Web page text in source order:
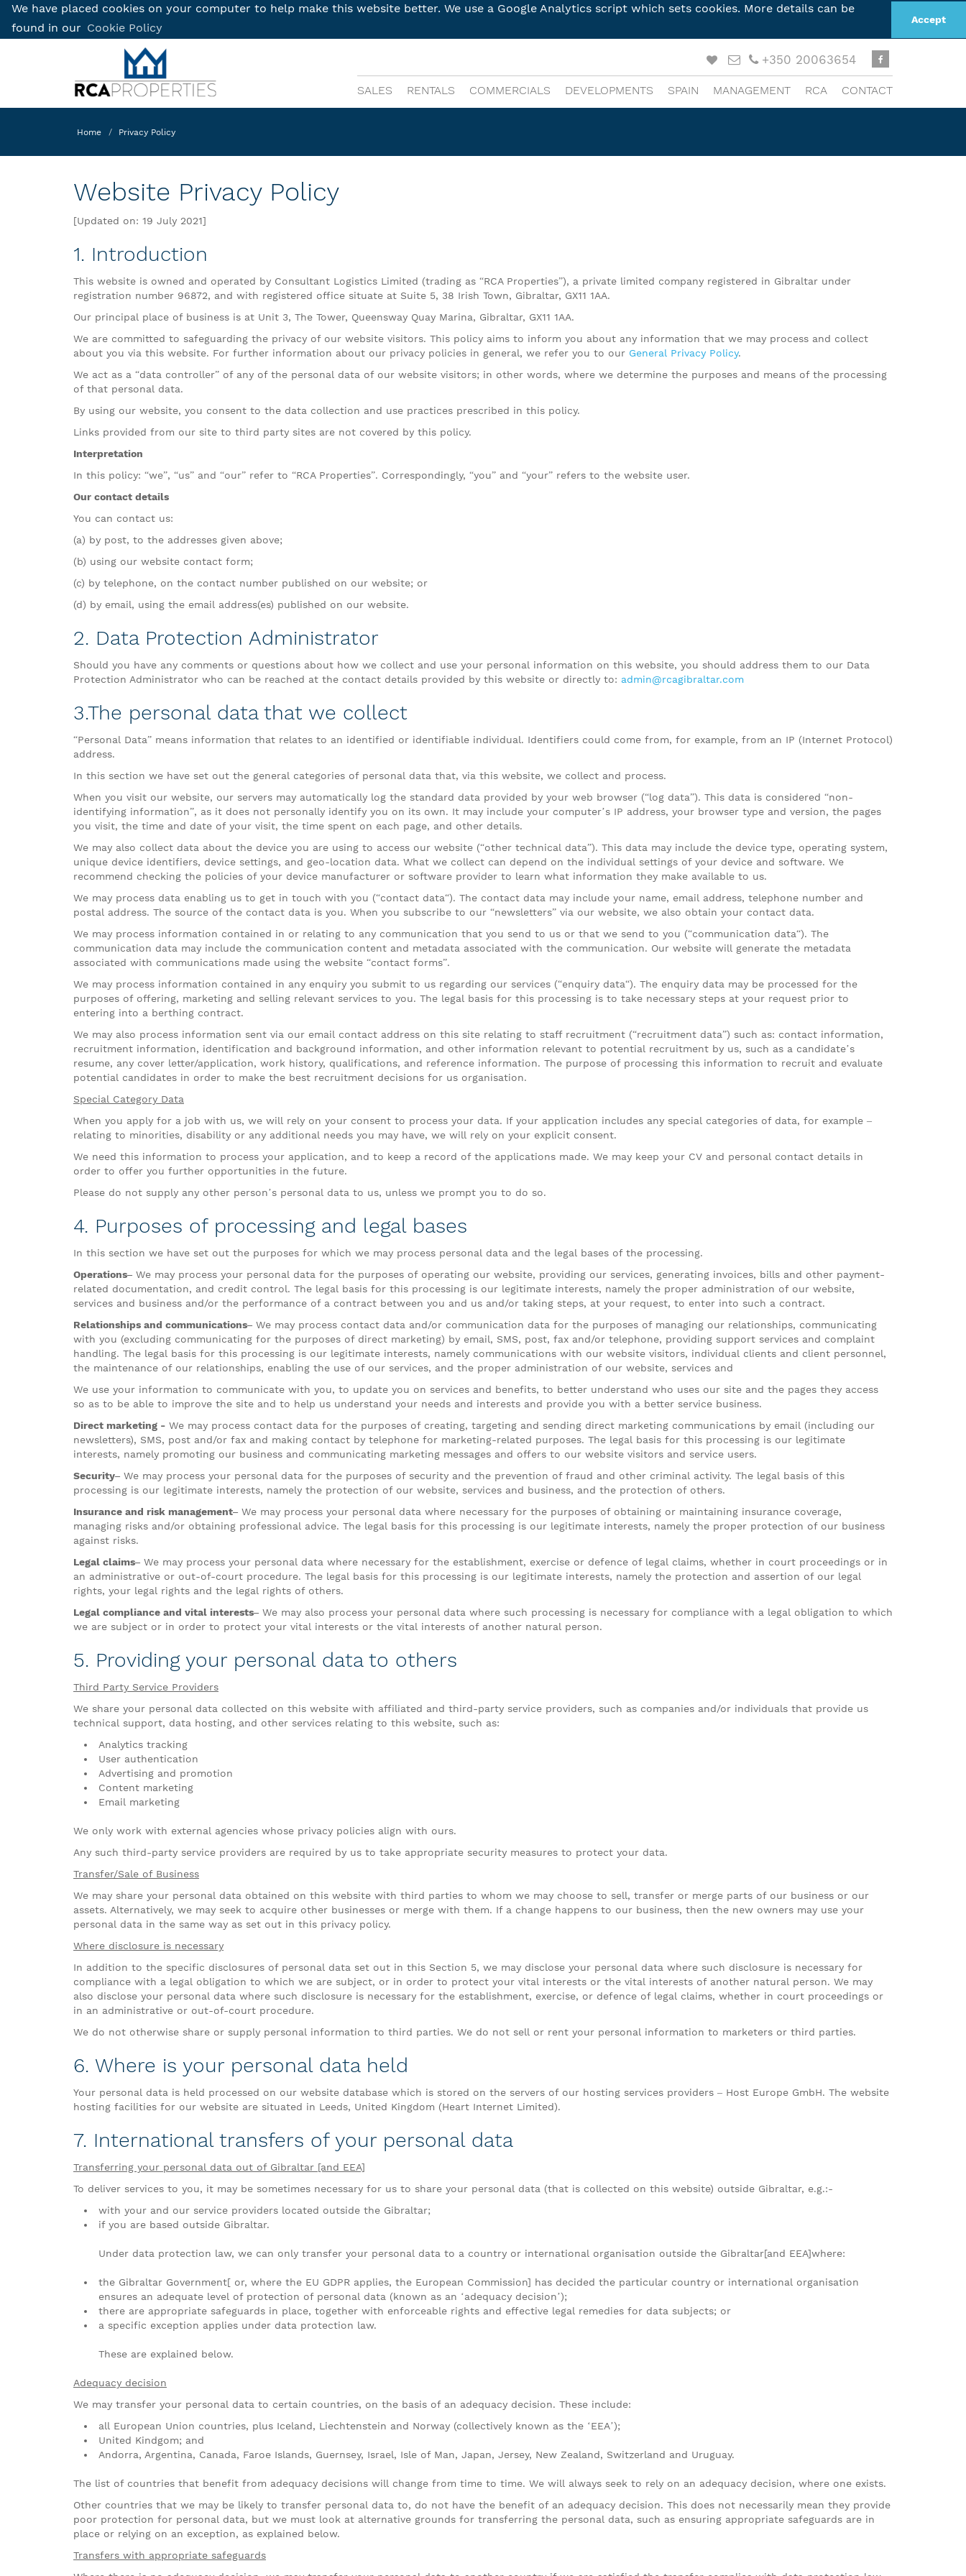
We have placed cookies on your computer to help make this website better. We use a Google Analytics script which sets cookies. More details can be
found in our Cookie Policy
Accept
+350 20063654
SALES RENTALS COMMERCIALS DEVELOPMENTS SPAIN MANAGEMENT RCA CONTACT
Home Privacy Policy
Website Privacy Policy
[Updated on: 19 July 2021]
1. Introduction
This website is owned and operated by Consultant Logistics Limited (trading as “RCA Properties”), a private limited company registered in Gibraltar under
registration number 96872, and with registered office situate at Suite 5, 38 Irish Town, Gibraltar, GX11 1AA.
Our principal place of business is at Unit 3, The Tower, Queensway Quay Marina, Gibraltar, GX11 1AA.
We are committed to safeguarding the privacy of our website visitors. This policy aims to inform you about any information that we may process and collect
about you via this website. For further information about our privacy policies in general, we refer you to our General Privacy Policy.
We act as a “data controller” of any of the personal data of our website visitors; in other words, where we determine the purposes and means of the processing
of that personal data.
By using our website, you consent to the data collection and use practices prescribed in this policy.
Links provided from our site to third party sites are not covered by this policy.
Interpretation
In this policy: “we”, “us” and “our” refer to “RCA Properties”. Correspondingly, “you” and “your” refers to the website user.
Our contact details
You can contact us:
(a) by post, to the addresses given above;
(b) using our website contact form;
(c) by telephone, on the contact number published on our website; or
(d) by email, using the email address(es) published on our website.
2. Data Protection Administrator
Should you have any comments or questions about how we collect and use your personal information on this website, you should address them to our Data
Protection Administrator who can be reached at the contact details provided by this website or directly to: admin@rcagibraltar.com
3.The personal data that we collect
“Personal Data” means information that relates to an identified or identifiable individual. Identifiers could come from, for example, from an IP (Internet Protocol)
address.
In this section we have set out the general categories of personal data that, via this website, we collect and process.
When you visit our website, our servers may automatically log the standard data provided by your web browser (“log data”). This data is considered “non-
identifying information”, as it does not personally identify you on its own. It may include your computer’s IP address, your browser type and version, the pages
you visit, the time and date of your visit, the time spent on each page, and other details.
We may also collect data about the device you are using to access our website (“other technical data”). This data may include the device type, operating system,
unique device identifiers, device settings, and geo-location data. What we collect can depend on the individual settings of your device and software. We
recommend checking the policies of your device manufacturer or software provider to learn what information they make available to us.
We may process data enabling us to get in touch with you (“contact data“). The contact data may include your name, email address, telephone number and
postal address. The source of the contact data is you. When you subscribe to our “newsletters” via our website, we also obtain your contact data.
We may process information contained in or relating to any communication that you send to us or that we send to you (“communication data“). The
communication data may include the communication content and metadata associated with the communication. Our website will generate the metadata
associated with communications made using the website “contact forms”.
We may process information contained in any enquiry you submit to us regarding our services (“enquiry data“). The enquiry data may be processed for the
purposes of offering, marketing and selling relevant services to you. The legal basis for this processing is to take necessary steps at your request prior to
entering into a berthing contract.
We may also process information sent via our email contact address on this site relating to staff recruitment (“recruitment data”) such as: contact information,
recruitment information, identification and background information, and other information relevant to potential recruitment by us, such as a candidate’s
resume, any cover letter/application, work history, qualifications, and reference information. The purpose of processing this information to recruit and evaluate
potential candidates in order to make the best recruitment decisions for us organisation.
Special Category Data
When you apply for a job with us, we will rely on your consent to process your data. If your application includes any special categories of data, for example –
relating to minorities, disability or any additional needs you may have, we will rely on your explicit consent.
We need this information to process your application, and to keep a record of the applications made. We may keep your CV and personal contact details in
order to offer you further opportunities in the future.
Please do not supply any other person’s personal data to us, unless we prompt you to do so.
4. Purposes of processing and legal bases
In this section we have set out the purposes for which we may process personal data and the legal bases of the processing.
Operations– We may process your personal data for the purposes of operating our website, providing our services, generating invoices, bills and other payment-
related documentation, and credit control. The legal basis for this processing is our legitimate interests, namely the proper administration of our website,
services and business and/or the performance of a contract between you and us and/or taking steps, at your request, to enter into such a contract.
Relationships and communications– We may process contact data and/or communication data for the purposes of managing our relationships, communicating
with you (excluding communicating for the purposes of direct marketing) by email, SMS, post, fax and/or telephone, providing support services and complaint
handling. The legal basis for this processing is our legitimate interests, namely communications with our website visitors, individual clients and client personnel,
the maintenance of our relationships, enabling the use of our services, and the proper administration of our website, services and
We use your information to communicate with you, to update you on services and benefits, to better understand who uses our site and the pages they access
so as to be able to improve the site and to help us understand your needs and interests and provide you with a better service business.
Direct marketing - We may process contact data for the purposes of creating, targeting and sending direct marketing communications by email (including our
newsletters), SMS, post and/or fax and making contact by telephone for marketing-related purposes. The legal basis for this processing is our legitimate
interests, namely promoting our business and communicating marketing messages and offers to our website visitors and service users.
Security– We may process your personal data for the purposes of security and the prevention of fraud and other criminal activity. The legal basis of this
processing is our legitimate interests, namely the protection of our website, services and business, and the protection of others.
Insurance and risk management– We may process your personal data where necessary for the purposes of obtaining or maintaining insurance coverage,
managing risks and/or obtaining professional advice. The legal basis for this processing is our legitimate interests, namely the proper protection of our business
against risks.
Legal claims– We may process your personal data where necessary for the establishment, exercise or defence of legal claims, whether in court proceedings or in
an administrative or out-of-court procedure. The legal basis for this processing is our legitimate interests, namely the protection and assertion of our legal
rights, your legal rights and the legal rights of others.
Legal compliance and vital interests– We may also process your personal data where such processing is necessary for compliance with a legal obligation to which
we are subject or in order to protect your vital interests or the vital interests of another natural person.
5. Providing your personal data to others
Third Party Service Providers
We share your personal data collected on this website with affiliated and third-party service providers, such as companies and/or individuals that provide us
technical support, data hosting, and other services relating to this website, such as:
Analytics tracking
User authentication
Advertising and promotion
Content marketing
Email marketing
We only work with external agencies whose privacy policies align with ours.
Any such third-party service providers are required by us to take appropriate security measures to protect your data.
Transfer/Sale of Business
We may share your personal data obtained on this website with third parties to whom we may choose to sell, transfer or merge parts of our business or our
assets. Alternatively, we may seek to acquire other businesses or merge with them. If a change happens to our business, then the new owners may use your
personal data in the same way as set out in this privacy policy.
Where disclosure is necessary
In addition to the specific disclosures of personal data set out in this Section 5, we may disclose your personal data where such disclosure is necessary for
compliance with a legal obligation to which we are subject, or in order to protect your vital interests or the vital interests of another natural person. We may
also disclose your personal data where such disclosure is necessary for the establishment, exercise, or defence of legal claims, whether in court proceedings or
in an administrative or out-of-court procedure.
We do not otherwise share or supply personal information to third parties. We do not sell or rent your personal information to marketers or third parties.
6. Where is your personal data held
Your personal data is held processed on our website database which is stored on the servers of our hosting services providers – Host Europe GmbH. The website
hosting facilities for our website are situated in Leeds, United Kingdom (Heart Internet Limited).
7. International transfers of your personal data
Transferring your personal data out of Gibraltar [and EEA]
To deliver services to you, it may be sometimes necessary for us to share your personal data (that is collected on this website) outside Gibraltar, e.g.:-
with your and our service providers located outside the Gibraltar;
if you are based outside Gibraltar.
Under data protection law, we can only transfer your personal data to a country or international organisation outside the Gibraltar[and EEA]where:
the Gibraltar Government[ or, where the EU GDPR applies, the European Commission] has decided the particular country or international organisation
ensures an adequate level of protection of personal data (known as an ‘adequacy decision’);
there are appropriate safeguards in place, together with enforceable rights and effective legal remedies for data subjects; or
a specific exception applies under data protection law.
These are explained below.
Adequacy decision
We may transfer your personal data to certain countries, on the basis of an adequacy decision. These include:
all European Union countries, plus Iceland, Liechtenstein and Norway (collectively known as the ‘EEA’);
United Kindgom; and
Andorra, Argentina, Canada, Faroe Islands, Guernsey, Israel, Isle of Man, Japan, Jersey, New Zealand, Switzerland and Uruguay.
The list of countries that benefit from adequacy decisions will change from time to time. We will always seek to rely on an adequacy decision, where one exists.
Other countries that we may be likely to transfer personal data to, do not have the benefit of an adequacy decision. This does not necessarily mean they provide
poor protection for personal data, but we must look at alternative grounds for transferring the personal data, such as ensuring appropriate safeguards are in
place or relying on an exception, as explained below.
Transfers with appropriate safeguards